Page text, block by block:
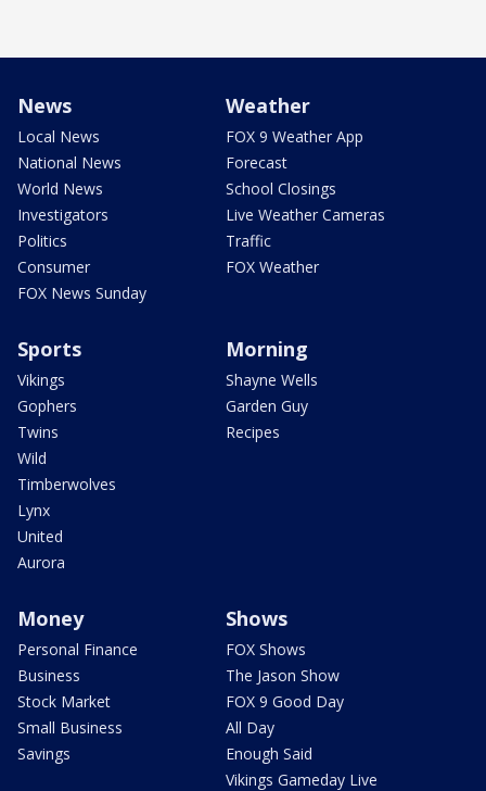
News
Local News
National News
World News
Investigators
Politics
Consumer
FOX News Sunday
Weather
FOX 9 Weather App
Forecast
School Closings
Live Weather Cameras
Traffic
FOX Weather
Sports
Vikings
Gophers
Twins
Wild
Timberwolves
Lynx
United
Aurora
Morning
Shayne Wells
Garden Guy
Recipes
Money
Personal Finance
Business
Stock Market
Small Business
Savings
Shows
FOX Shows
The Jason Show
FOX 9 Good Day
All Day
Enough Said
Vikings Gameday Live